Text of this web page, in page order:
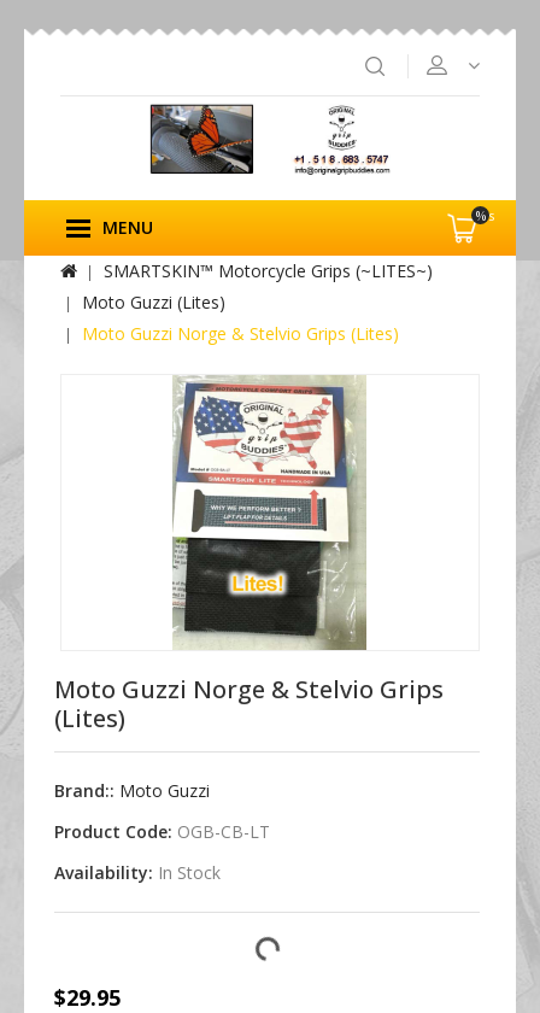
%s
MENU
SMARTSKIN™ Motorcycle Grips (~LITES~)
Moto Guzzi (Lites)
Moto Guzzi Norge & Stelvio Grips (Lites)
Moto Guzzi Norge & Stelvio Grips
(Lites)
Brand:: Moto Guzzi
Product Code: OGB-CB-LT
Availability: In Stock
$29.95